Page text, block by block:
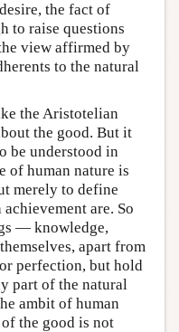
the fact of
to raise questions
view affirmed by
to the natural
the Aristotelian
the good. But it
be understood in
of human nature is
merely to define
are. So
— knowledge,
apart from
perfection, but hold
part of the natural
ambit of human
the good is not